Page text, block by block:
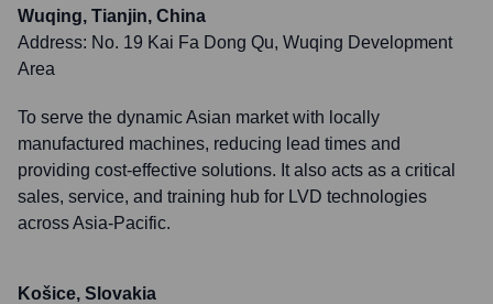
Wuqing, Tianjin, China
Address: No. 19 Kai Fa Dong Qu, Wuqing Development
Area
To serve the dynamic Asian market with locally
manufactured machines, reducing lead times and
providing cost-effective solutions. It also acts as a critical
sales, service, and training hub for LVD technologies
across Asia-Pacific.
Košice, Slovakia